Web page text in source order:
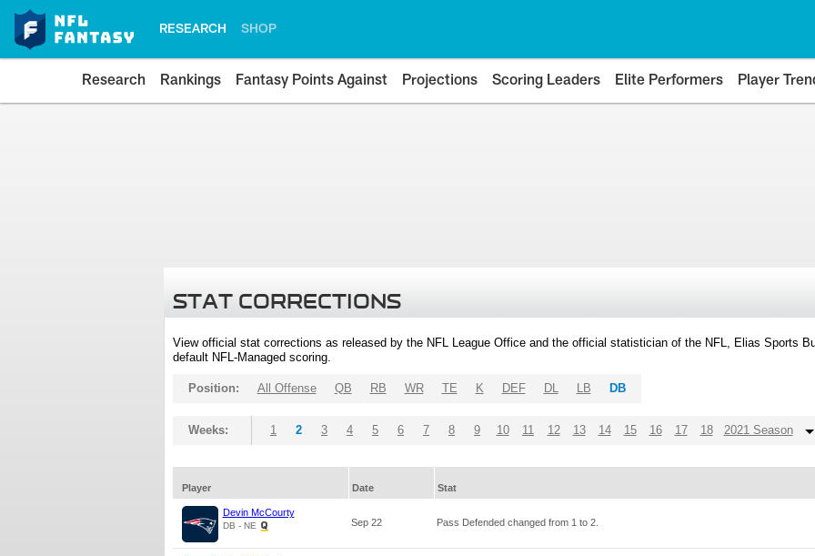
RESEARCH SHOP
Research Rankings Fantasy Points Against Projections Scoring Leaders Elite Performers Player
STAT CORRECTIONS
View official stat corrections as released by the NFL League Office and the official statistician of the NFL, Elias Sports
default NFL-Managed scoring.
Position: All Offense QB RB WR TE K DEF DL LB DB
Weeks: 1 2 3 4 5 6 7 8 9 10 11 12 13 14 15 16 17 18 2021 Season
Player Date Stat
Devin McCourty
DB - NE Sep 22 Pass Defended changed from 1 to 2.